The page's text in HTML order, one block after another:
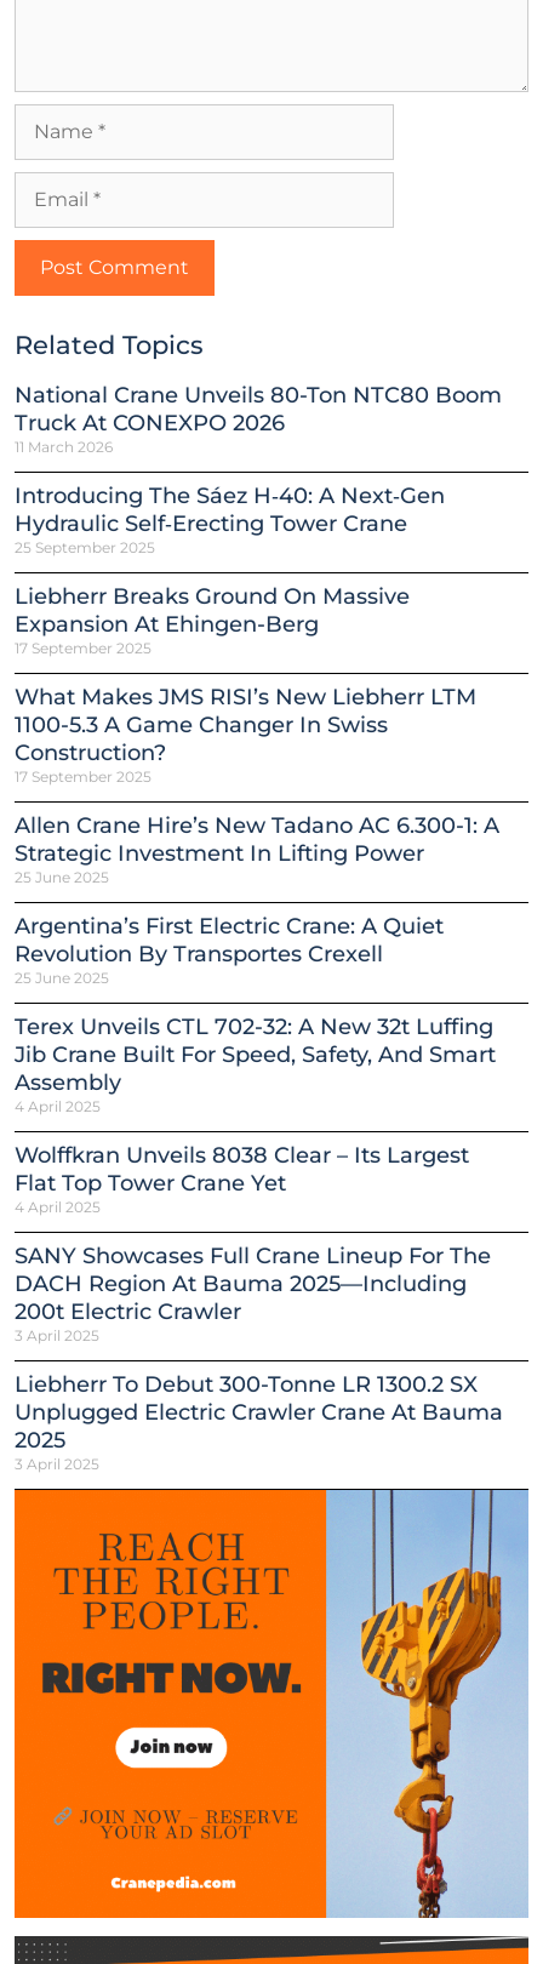
Related Topics
National Crane Unveils 80-Ton NTC80 Boom
Truck At CONEXPO 2026
11 March 2026
Introducing The Sáez H‑40: A Next‑Gen
Hydraulic Self‑Erecting Tower Crane
25 September 2025
Liebherr Breaks Ground On Massive
Expansion At Ehingen-Berg
17 September 2025
What Makes JMS RISI’s New Liebherr LTM
1100-5.3 A Game Changer In Swiss
Construction?
17 September 2025
Allen Crane Hire’s New Tadano AC 6.300-1: A
Strategic Investment In Lifting Power
25 June 2025
Argentina’s First Electric Crane: A Quiet
Revolution By Transportes Crexell
25 June 2025
Terex Unveils CTL 702-32: A New 32t Luffing
Jib Crane Built For Speed, Safety, And Smart
Assembly
4 April 2025
Wolffkran Unveils 8038 Clear – Its Largest
Flat Top Tower Crane Yet
4 April 2025
SANY Showcases Full Crane Lineup For The
DACH Region At Bauma 2025—Including
200t Electric Crawler
3 April 2025
Liebherr To Debut 300-Tonne LR 1300.2 SX
Unplugged Electric Crawler Crane At Bauma
2025
3 April 2025